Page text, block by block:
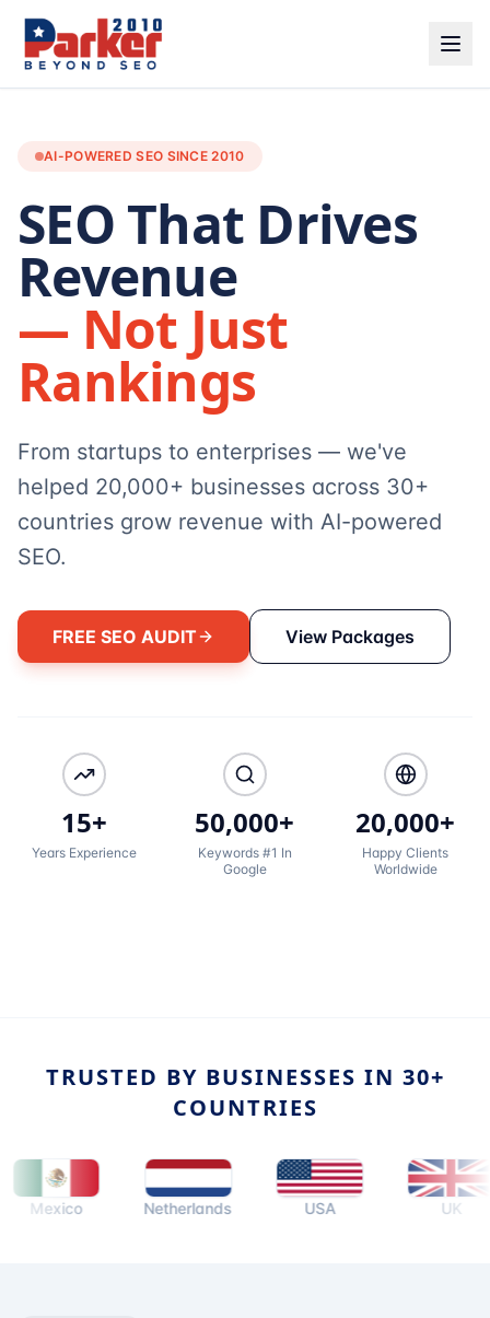
AI-POWERED SEO SINCE 2010
SEO That Drives
Revenue
— Not Just
Rankings
From startups to enterprises — we've
helped 20,000+ businesses across 30+
countries grow revenue with AI-powered
SEO.
FREE SEO AUDIT View Packages
15+
Years Experience
50,000+
Keywords #1 In
Google
20,000+
Happy Clients
Worldwide
TRUSTED BY BUSINESSES IN 30+
COUNTRIES
Netherlands